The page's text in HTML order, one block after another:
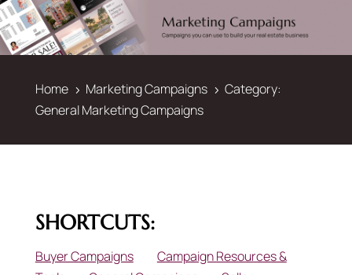
Home 5 Marketing Campaigns 5 Category:
General Marketing Campaigns
SHORTCUTS:
Buyer Campaigns
Campaign Resources &